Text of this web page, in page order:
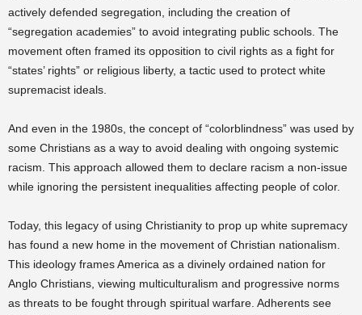
actively defended segregation, including the creation of
“segregation academies” to avoid integrating public schools. The
movement often framed its opposition to civil rights as a fight for
“states’ rights” or religious liberty, a tactic used to protect white
supremacist ideals.
And even in the 1980s, the concept of “colorblindness” was used by
some Christians as a way to avoid dealing with ongoing systemic
racism. This approach allowed them to declare racism a non-issue
while ignoring the persistent inequalities affecting people of color.
Today, this legacy of using Christianity to prop up white supremacy
has found a new home in the movement of Christian nationalism.
This ideology frames America as a divinely ordained nation for
Anglo Christians, viewing multiculturalism and progressive norms
as threats to be fought through spiritual warfare. Adherents see